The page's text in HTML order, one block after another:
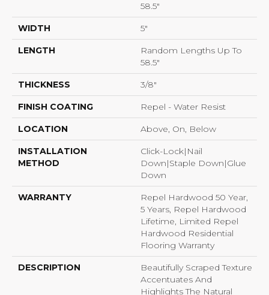
58.5"
WIDTH 5"
LENGTH
Random Lengths Up To
58.5"
THICKNESS 3/8"
FINISH COATING Repel - Water Resist
LOCATION Above, On, Below
INSTALLATION
METHOD
Click-Lock|Nail
Down|Staple Down|Glue
Down
WARRANTY
Repel Hardwood 50 Year,
5 Years, Repel Hardwood
Lifetime, Limited Repel
Hardwood Residential
Flooring Warranty
DESCRIPTION
Beautifully Scraped Texture
Accentuates And
Highlights The Natural